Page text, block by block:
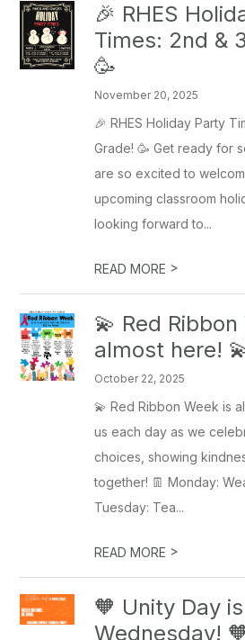
🎉 RHES
Times: 2nd &
🥳
November 20, 2025
🎉 RHES Holiday Party
Grade! 🥳 Get ready for
are so excited to
upcoming classroom
looking forward to...
READ MORE >
💫 Red
almost here!
October 22, 2025
💫 Red Ribbon Week is
us each day as we
choices, showing
together! 👖 Monday:
Tuesday: Tea...
READ MORE >
🧡 Unity Day is
Wednesday!